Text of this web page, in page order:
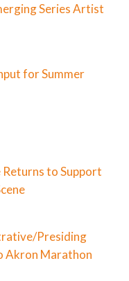
Series Artist
for Summer
to Support
Presiding
Akron Marathon